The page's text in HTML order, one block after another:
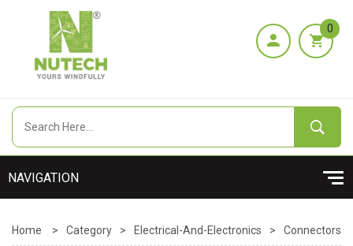
0
Home > Category > Electrical-And-Electronics > Connectors